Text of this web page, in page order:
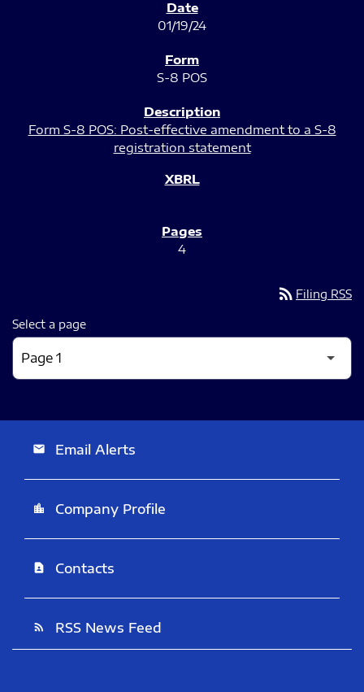
01/19/24
S-8 POS
Form S-8 POS: Post-effective amendment to a S-8
registration statement
4
rss_feed Filing RSS
Select a page
email Email Alerts
location_city Company Profile
contact_page Contacts
rss_feed RSS News Feed